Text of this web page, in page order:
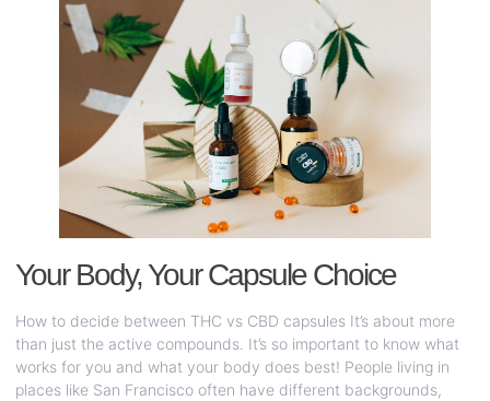
Your Body, Your Capsule Choice
How to decide between THC vs CBD capsules It’s about more
than just the active compounds. It’s so important to know what
works for you and what your body does best! People living in
places like San Francisco often have different backgrounds,